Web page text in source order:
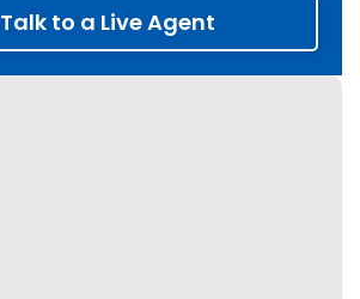
Talk to a Live Agent